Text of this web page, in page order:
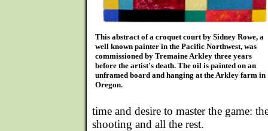
This abstract of a croquet court by Sidney Rowe, a
well known painter in the Pacific Northwest, was
commissioned by Tremaine Arkley three years
before the artist's death. The oil is painted on an
unframed board and hanging at the Arkley farm in
Oregon.
time and desire to master the game:
shooting and all the rest.